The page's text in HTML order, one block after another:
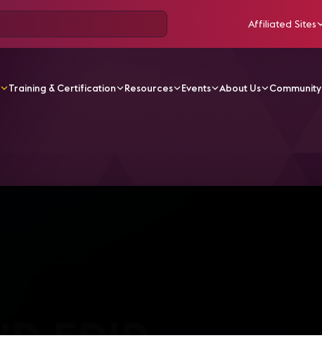
Affiliated Sites
Training & Certification Resources Events About Us Community